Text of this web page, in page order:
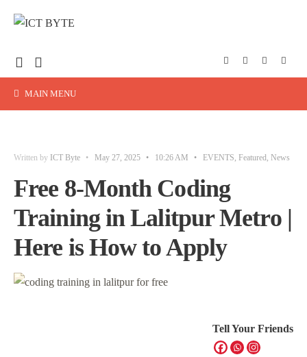
MAIN MENU
Written by ICT Byte • May 27, 2025 • 10:26 AM • EVENTS, Featured, News
Free 8-Month Coding
Training in Lalitpur Metro |
Here is How to Apply
Tell Your Friends